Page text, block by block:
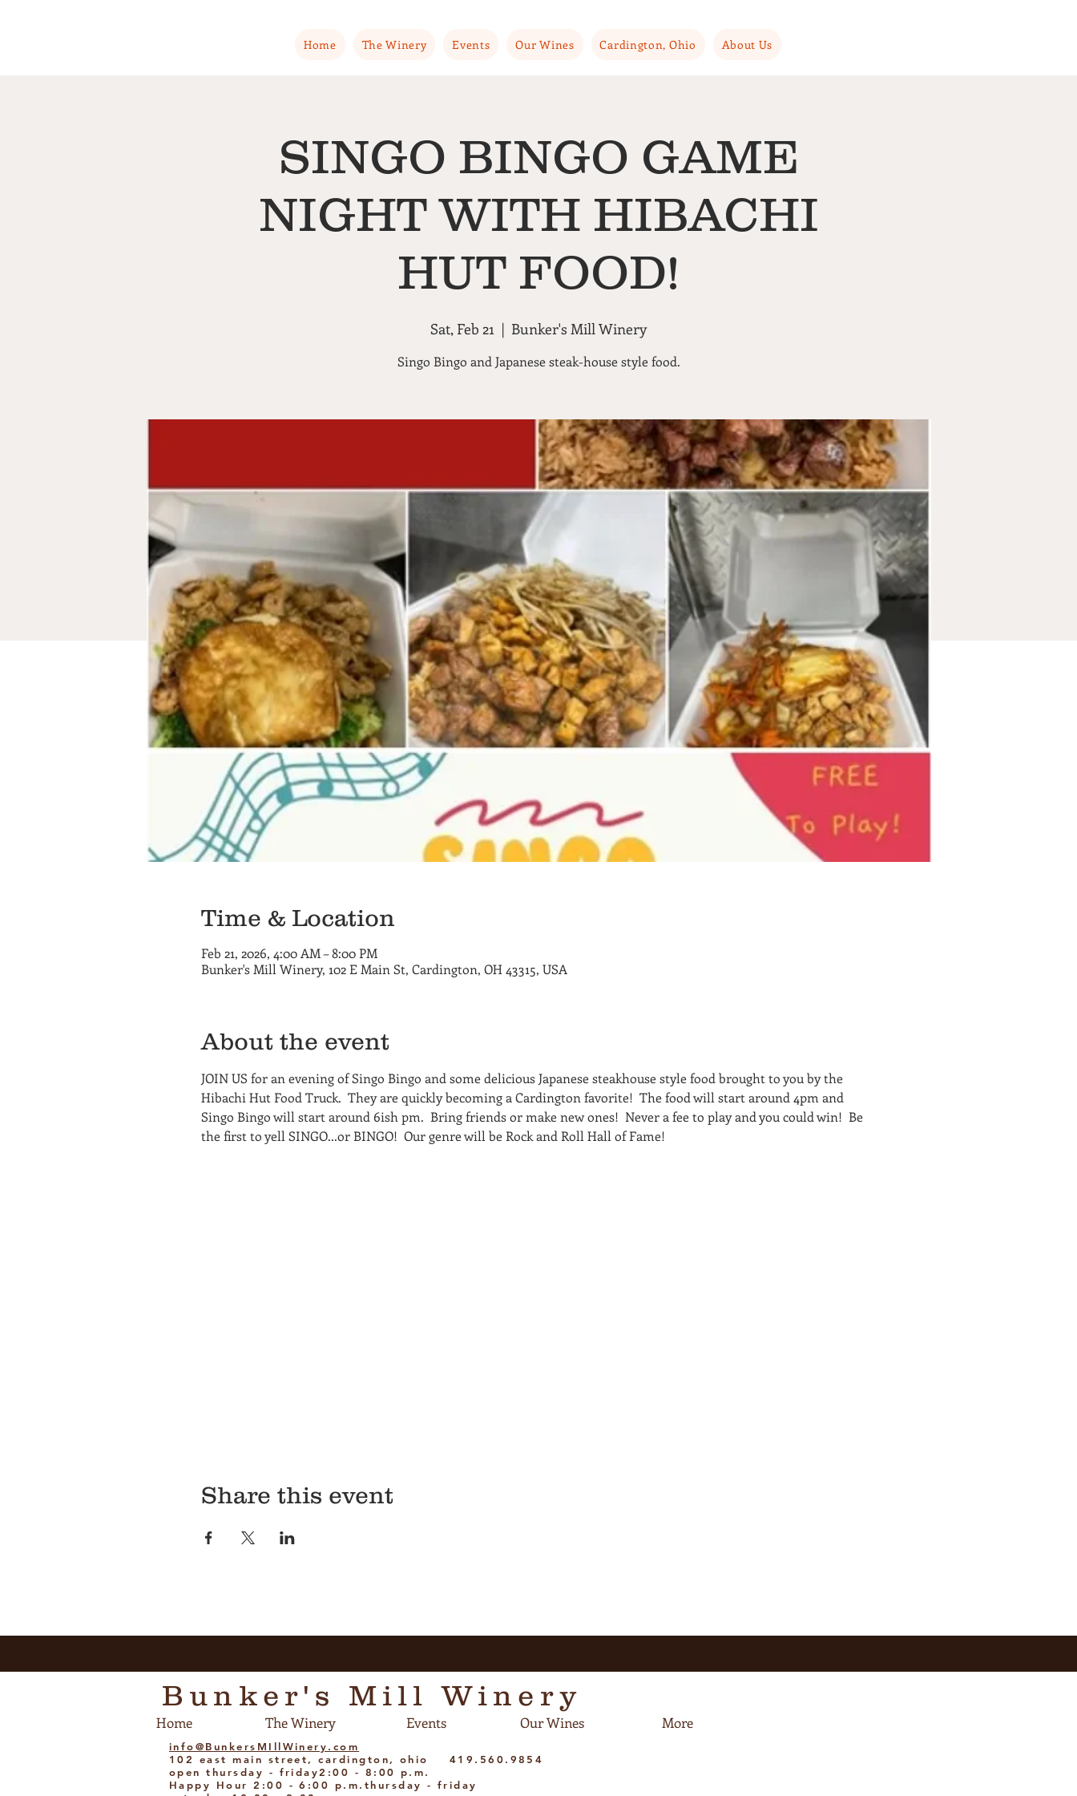
Home The Winery Events Our Wines Cardington, Ohio About Us
SINGO BINGO GAME
NIGHT WITH HIBACHI
HUT FOOD!
Sat, Feb 21
  |
Bunker's Mill Winery
Singo Bingo and Japanese steak-house style food.
Time & Location
Feb 21, 2026, 4:00 AM – 8:00 PM
Bunker's Mill Winery, 102 E Main St, Cardington, OH 43315, USA
About the event
JOIN US for an evening of Singo Bingo and some delicious Japanese steakhouse style food brought to you by the
Hibachi Hut Food Truck.  They are quickly becoming a Cardington favorite!  The food will start around 4pm and
Singo Bingo will start around 6ish pm.  Bring friends or make new ones!  Never a fee to play and you could win!  Be
the first to yell SINGO...or BINGO!  Our genre will be Rock and Roll Hall of Fame!
Share this event
Bunker's Mill Winery
Home The Winery Events Our Wines More
info@BunkersMIllWinery.com
102 east main street, cardington, ohio 419.560.9854
open thursday - friday2:00 - 8:00 p.m.
Happy Hour 2:00 - 6:00 p.m.thursday - friday